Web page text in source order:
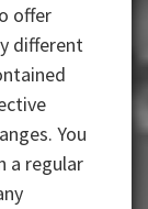
offer
different
You
a regular